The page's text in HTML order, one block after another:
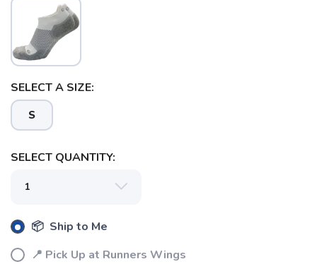
SELECT A SIZE:
S
SELECT QUANTITY:
📦 Ship to Me
📍 Pick Up at Runners Wings